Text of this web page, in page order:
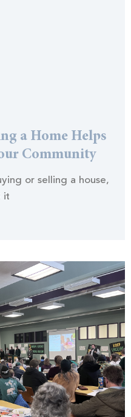
a Home Helps
Community
or selling a house,
it